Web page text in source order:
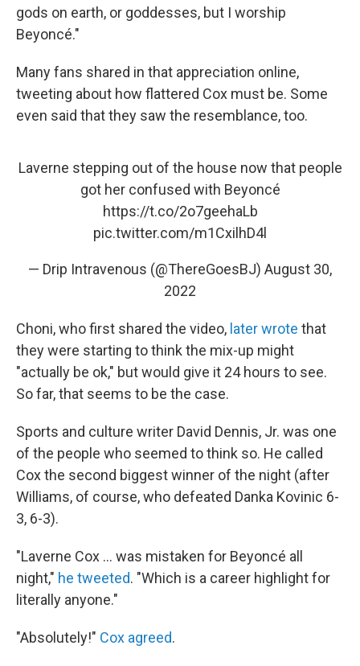
gods on earth, or goddesses, but I worship
Beyoncé."
Many fans shared in that appreciation online,
tweeting about how flattered Cox must be. Some
even said that they saw the resemblance, too.
Laverne stepping out of the house now that people
got her confused with Beyoncé
https://t.co/2o7geehaLb
pic.twitter.com/m1CxilhD4l
— Drip Intravenous (@ThereGoesBJ) August 30,
2022
Choni, who first shared the video, later wrote that
they were starting to think the mix-up might
"actually be ok," but would give it 24 hours to see.
So far, that seems to be the case.
Sports and culture writer David Dennis, Jr. was one
of the people who seemed to think so. He called
Cox the second biggest winner of the night (after
Williams, of course, who defeated Danka Kovinic 6-
3, 6-3).
"Laverne Cox ... was mistaken for Beyoncé all
night," he tweeted. "Which is a career highlight for
literally anyone."
"Absolutely!" Cox agreed.